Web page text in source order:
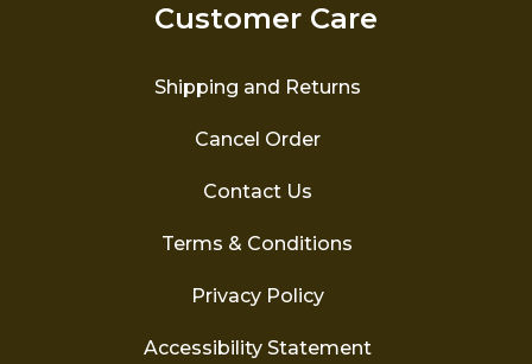
Customer Care
Shipping and Returns
Cancel Order
Contact Us
Terms & Conditions
Privacy Policy
Accessibility Statement